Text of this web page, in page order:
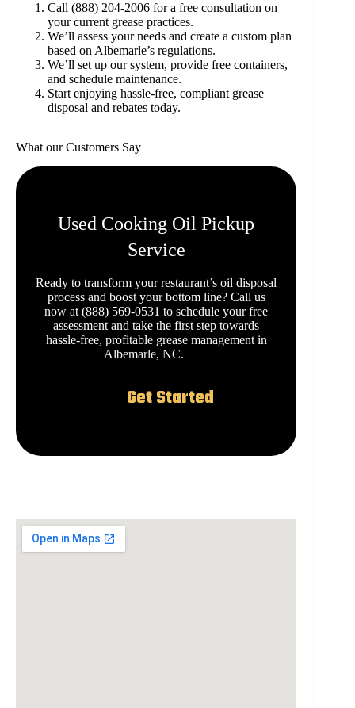
Call (888) 204-2006 for a free consultation on
your current grease practices.
We’ll assess your needs and create a custom plan
based on Albemarle’s regulations.
We’ll set up our system, provide free containers,
and schedule maintenance.
Start enjoying hassle-free, compliant grease
disposal and rebates today.
What our Customers Say
Used Cooking Oil Pickup
Service
Ready to transform your restaurant’s oil disposal
process and boost your bottom line? Call us
now at (888) 569-0531 to schedule your free
assessment and take the first step towards
hassle-free, profitable grease management in
Albemarle, NC.
Get Started